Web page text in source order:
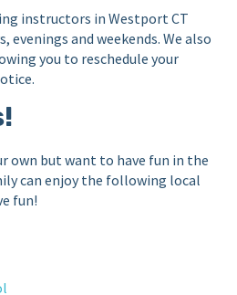
instructors in Westport CT
evenings and weekends. We also
you to reschedule your
own but want to have fun in the
can enjoy the following local
fun!